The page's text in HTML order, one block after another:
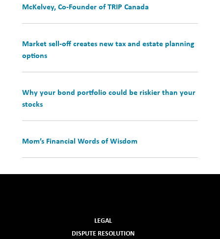
McKelvey, Co-Founder of TRIP Canada
Market sell-off creates new tax and estate planning
options
Why your bond portfolio could be riskier than your
stocks
Mom’s Financial Words of Wisdom
LEGAL
DISPUTE RESOLUTION